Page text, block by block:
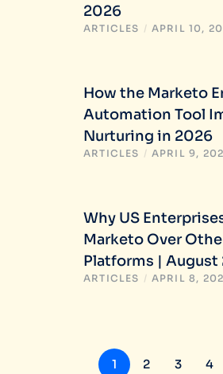
2026
ARTICLES / APRIL 10,
How the Marketo
Automation Tool
Nurturing in 2026
ARTICLES / APRIL 9,
Why US
Marketo Over
Platforms | August
ARTICLES / APRIL 8,
1 2 3 4